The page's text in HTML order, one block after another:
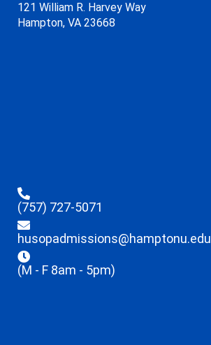
121 William R. Harvey Way
Hampton, VA 23668
(757) 727-5071
husopadmissions@hamptonu.edu
(M - F 8am - 5pm)